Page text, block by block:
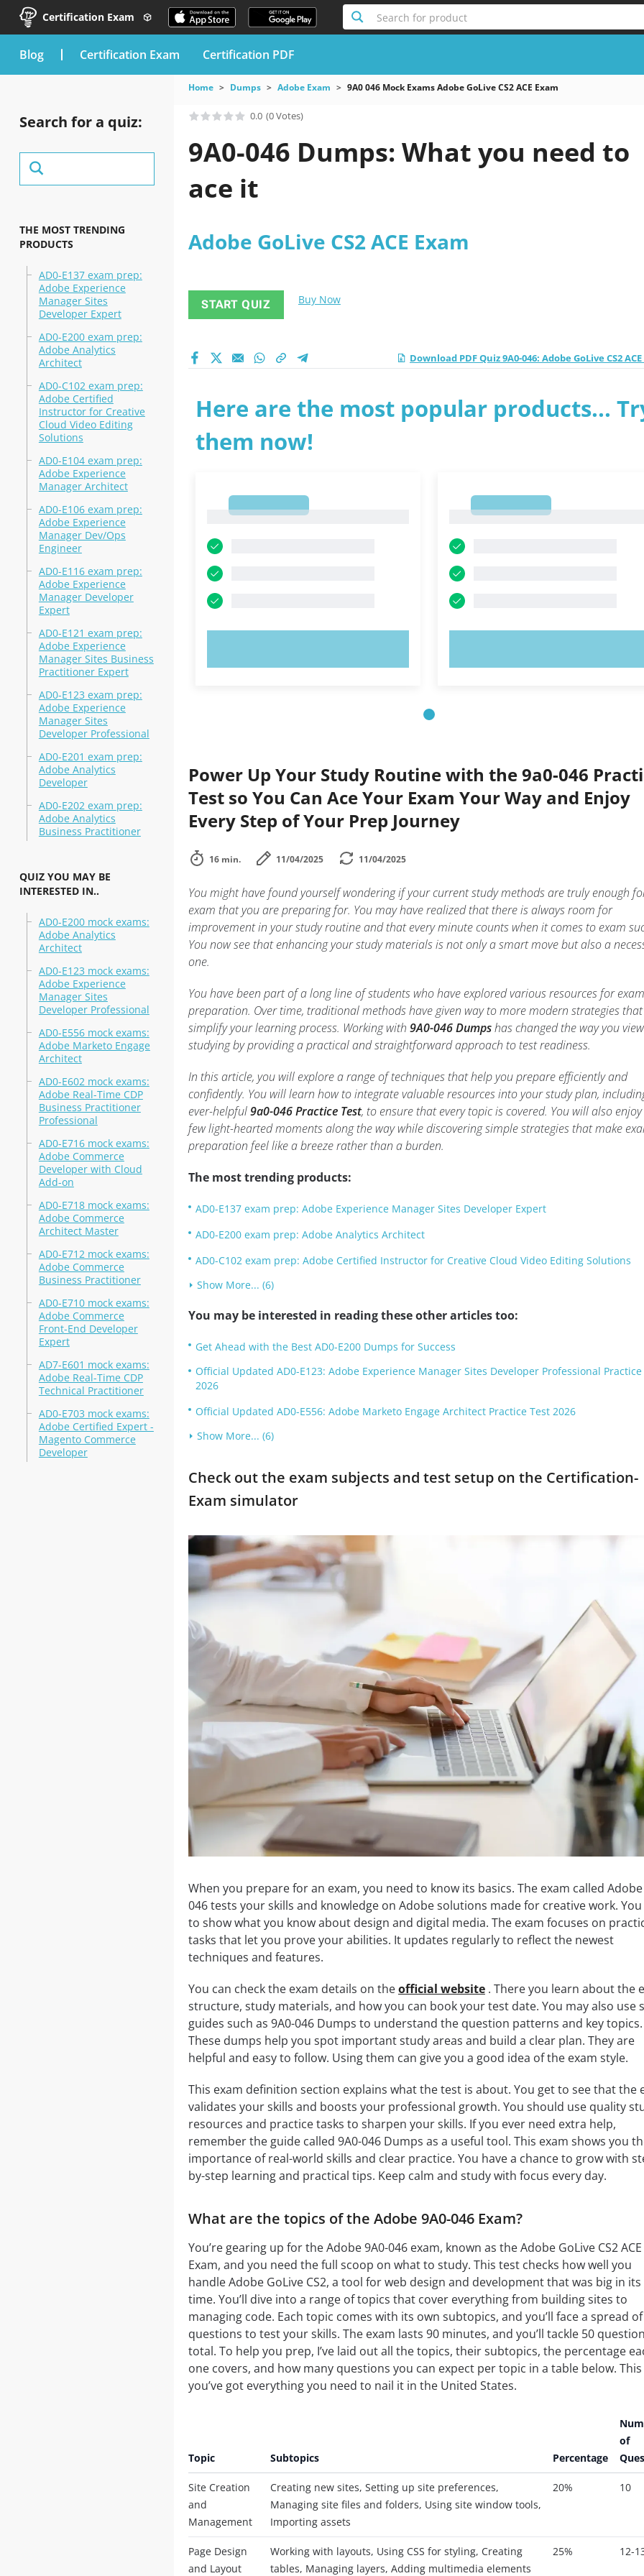
Certification Exam Search for product
blog Certification Exam Certification PDF
Search for a quiz:
THE MOST TRENDING
PRODUCTS
AD0-E137 exam prep:
Adobe Experience
Manager Sites
Developer Expert
AD0-E200 exam prep:
Adobe Analytics
Architect
AD0-C102 exam prep:
Adobe Certified
Instructor for Creative
Cloud Video Editing
Solutions
AD0-E104 exam prep:
Adobe Experience
Manager Architect
AD0-E106 exam prep:
Adobe Experience
Manager Dev/Ops
Engineer
AD0-E116 exam prep:
Adobe Experience
Manager Developer
Expert
AD0-E121 exam prep:
Adobe Experience
Manager Sites Business
Practitioner Expert
AD0-E123 exam prep:
Adobe Experience
Manager Sites
Developer Professional
AD0-E201 exam prep:
Adobe Analytics
Developer
AD0-E202 exam prep:
Adobe Analytics
Business Practitioner
QUIZ YOU MAY BE
INTERESTED IN..
AD0-E200 mock exams:
Adobe Analytics
Architect
AD0-E123 mock exams:
Adobe Experience
Manager Sites
Developer Professional
AD0-E556 mock exams:
Adobe Marketo Engage
Architect
AD0-E602 mock exams:
Adobe Real-Time CDP
Business Practitioner
Professional
AD0-E716 mock exams:
Adobe Commerce
Developer with Cloud
Add-on
AD0-E718 mock exams:
Adobe Commerce
Architect Master
AD0-E712 mock exams:
Adobe Commerce
Business Practitioner
AD0-E710 mock exams:
Adobe Commerce
Front-End Developer
Expert
AD7-E601 mock exams:
Adobe Real-Time CDP
Technical Practitioner
AD0-E703 mock exams:
Adobe Certified Expert -
Magento Commerce
Developer
Home Dumps Adobe Exam 9A0 046 Mock Exams Adobe GoLive CS2 ACE Exam
0.0 (0 Votes)
9A0-046 Dumps: What you need to
ace it
Adobe GoLive CS2 ACE Exam
START QUIZ Buy Now
Download PDF Quiz 9A0-046: Adobe GoLive CS2
Here are the most popular products...
them now!
Power Up Your Study Routine with the 9a0-046
Test so You Can Ace Your Exam Your Way and Enjoy
Every Step of Your Prep Journey
16 min. 11/04/2025 11/04/2025
You might have found yourself wondering if your current study methods are truly enough
exam that you are preparing for. You may have realized that there is always room for
improvement in your study routine and that every minute counts when it comes to exam
You now see that enhancing your study materials is not only a smart move but also a
one.
You have been part of a long line of students who have explored various resources for exam
preparation. Over time, traditional methods have given way to more modern strategies that
simplify your learning process. Working with 9A0-046 Dumpshas changed the way you view
studying by providing a practical and straightforward approach to test readiness.
In this article, you will explore a range of techniques that help you prepare efficiently and
confidently. You will learn how to integrate valuable resources into your study plan,
ever-helpful9a0-046 Practice Test, to ensure that every topic is covered. You will also
few light-hearted moments along the way while discovering simple strategies that make
preparation feel like a breeze rather than a burden.
The most trending products:
AD0-E137 exam prep: Adobe Experience Manager Sites Developer Expert
AD0-E200 exam prep: Adobe Analytics Architect
AD0-C102 exam prep: Adobe Certified Instructor for Creative Cloud Video Editing Solutions
Show More... (6)
You may be interested in reading these other articles too:
Get Ahead with the Best AD0-E200 Dumps for Success
Official Updated AD0-E123: Adobe Experience Manager Sites Developer Professional Practice
2026
Official Updated AD0-E556: Adobe Marketo Engage Architect Practice Test 2026
Show More... (6)
Check out the exam subjects and test setup on the Certification-
Exam simulator
When you prepare for an exam, you need to know its basics. The exam called Adobe
046 tests your skills and knowledge on Adobe solutions made for creative work.
to show what you know about design and digital media. The exam focuses on
tasks that let you prove your abilities. It updates regularly to reflect the newest
techniques and features.
You can check the exam details on theofficial website. There you learn about the
structure, study materials, and how you can book your test date. You may also use
guides such as 9A0-046 Dumps to understand the question patterns and key topics.
These dumps help you spot important study areas and build a clear plan. They are
helpful and easy to follow. Using them can give you a good idea of the exam style.
This exam definition section explains what the test is about. You get to see that the
validates your skills and boosts your professional growth. You should use quality
resources and practice tasks to sharpen your skills. If you ever need extra help,
remember the guide called 9A0-046 Dumps as a useful tool. This exam shows you
importance of real-world skills and clear practice. You have a chance to grow with
by-step learning and practical tips. Keep calm and study with focus every day.
What are the topics of the Adobe 9A0-046 Exam?
You’re gearing up for the Adobe 9A0-046 exam, known as the Adobe GoLive CS2 ACE
Exam, and you need the full scoop on what to study. This test checks how well you
handle Adobe GoLive CS2, a tool for web design and development that was big in its
time. You’ll dive into a range of topics that cover everything from building sites to
managing code. Each topic comes with its own subtopics, and you’ll face a spread of
questions to test your skills. The exam lasts 90 minutes, and you’ll tackle 50
total. To help you prep, I’ve laid out all the topics, their subtopics, the percentage
one covers, and how many questions you can expect per topic in a table below. This
you’ve got everything you need to nail it in the United States.
Topic Subtopics Percentage
of
Site Creation
and
Management
Creating new sites, Setting up site preferences,
Managing site files and folders, Using site window tools,
Importing assets
20% 10
Page Design
and Layout
Working with layouts, Using CSS for styling, Creating
tables, Managing layers, Adding multimedia elements
25% 12-